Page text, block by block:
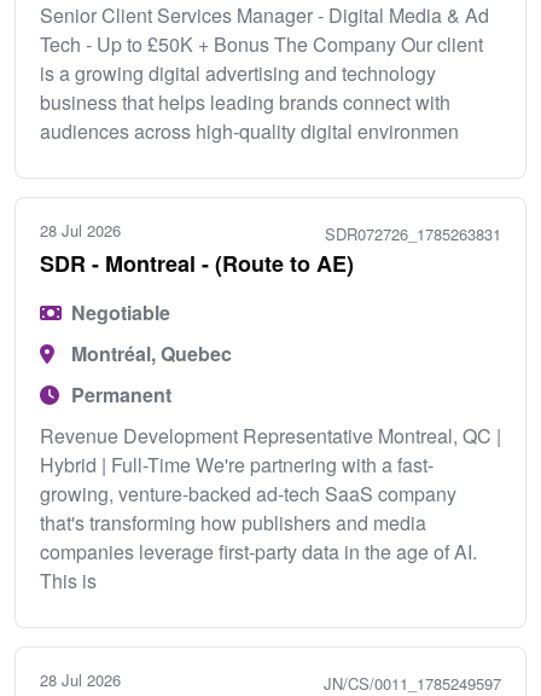
Senior Client Services Manager - Digital Media & Ad
Tech - Up to £50K + Bonus The Company Our client
is a growing digital advertising and technology
business that helps leading brands connect with
audiences across high-quality digital environmen
28 Jul 2026 SDR072726_1785263831
SDR - Montreal - (Route to AE)
Negotiable
Montréal, Quebec
Permanent
Revenue Development Representative Montreal, QC |
Hybrid | Full-Time We're partnering with a fast-
growing, venture-backed ad-tech SaaS company
that's transforming how publishers and media
companies leverage first-party data in the age of AI.
This is
28 Jul 2026 JN/CS/0011_1785249597